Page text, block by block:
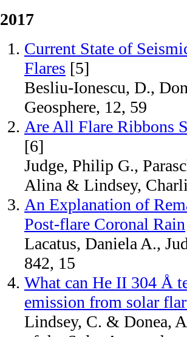
2017
Current State of
Flares [5]
Besliu-Ionescu, D.,
Geosphere, 12, 59
Are All Flare Ribbons
[6]
Judge, Philip G.,
Alina & Lindsey,
An Explanation of
Post-flare Coronal Rain
Lacatus, Daniela A.,
842, 15
What can He II 304 Å
emission from solar
Lindsey, C. & Donea,